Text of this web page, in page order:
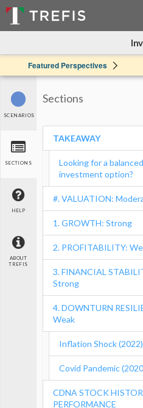
Featured Perspectives
SCENARIOS
SECTIONS
HELP
ABOUT
TREFIS
Sections
TAKEAWAY
Looking for a
investment option?
#. VALUATION:
1. GROWTH: Strong
2. PROFITABILITY:
3. FINANCIAL
Strong
4. DOWNTURN
Weak
Inflation Shock (2022)
Covid Pandemic
CDNA STOCK
PERFORMANCE